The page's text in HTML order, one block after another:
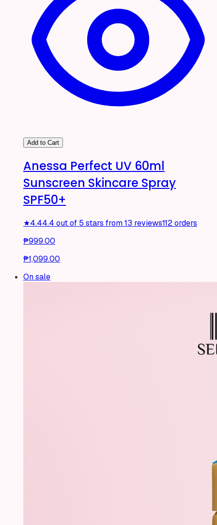
Add to Cart
Anessa Perfect UV 60ml
Sunscreen Skincare Spray
SPF50+
★4.44.4 out of 5 stars from 13 reviews112 orders
₱999.00
₱1,099.00
On sale